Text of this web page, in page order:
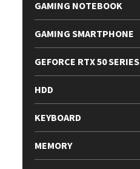
GAMING NOTEBOOK
GAMING SMARTPHONE
GEFORCE RTX 50 SERIES
HDD
KEYBOARD
MEMORY